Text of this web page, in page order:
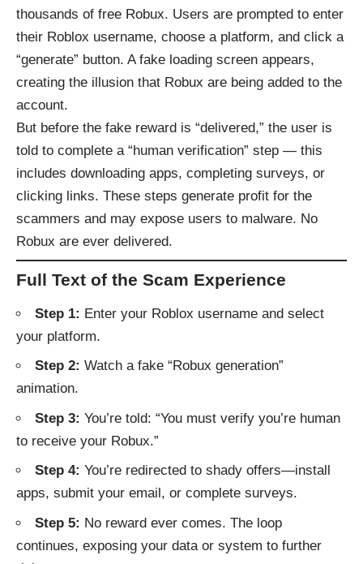
thousands of free Robux. Users are prompted to enter
their Roblox username, choose a platform, and click a
“generate” button. A fake loading screen appears,
creating the illusion that Robux are being added to the
account.
But before the fake reward is “delivered,” the user is
told to complete a “human verification” step — this
includes downloading apps, completing surveys, or
clicking links. These steps generate profit for the
scammers and may expose users to malware. No
Robux are ever delivered.
Full Text of the Scam Experience
Step 1: Enter your Roblox username and select
your platform.
Step 2: Watch a fake “Robux generation”
animation.
Step 3: You’re told: “You must verify you’re human
to receive your Robux.”
Step 4: You’re redirected to shady offers—install
apps, submit your email, or complete surveys.
Step 5: No reward ever comes. The loop
continues, exposing your data or system to further